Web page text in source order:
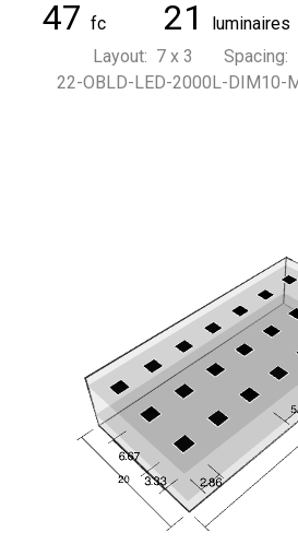
47 fc 21 luminaires
Layout: 7 x 3 Spacing:
22-OBLD-LED-2000L-DIM10-